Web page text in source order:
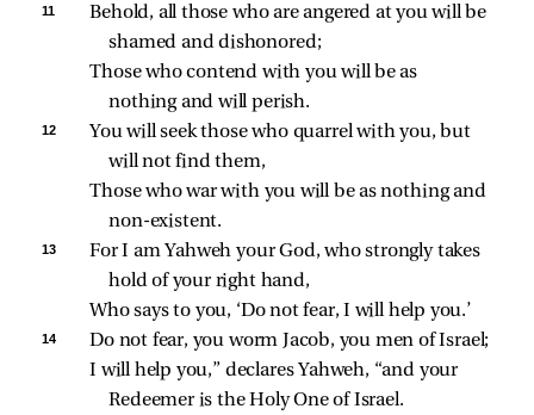
11
Behold, all those who are angered at you will be
shamed and dishonored;
Those who contend with you will be as
nothing and will perish.
12
You will seek those who quarrel with you, but
will not find them,
Those who war with you will be as nothing and
non‑existent.
13
For I am Yahweh your God, who strongly takes
hold of your right hand,
Who says to you, ‘Do not fear, I will help you.’
14
Do not fear, you worm Jacob, you men of Israel;
I will help you,” declares Yahweh, “and your
Redeemer is the Holy One of Israel.